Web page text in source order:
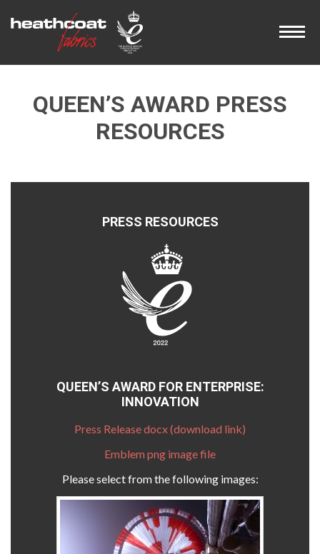
QUEEN’S AWARD PRESS
RESOURCES
PRESS RESOURCES
QUEEN’S AWARD FOR ENTERPRISE:
INNOVATION
Press Release docx (download link)
Emblem png image file
Please select from the following images: